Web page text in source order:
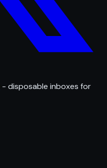
- disposable inboxes for